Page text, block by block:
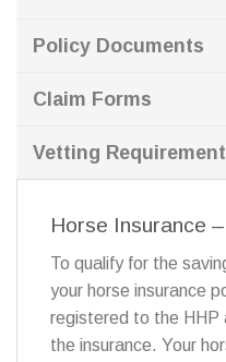
Policy Documents
Claim Forms
Vetting
Horse Insurance
To qualify for the
your horse insurance
registered to the HHP
the insurance. Your